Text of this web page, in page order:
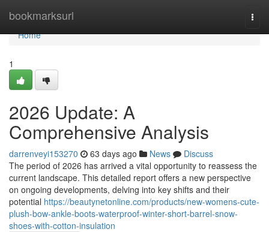
bookmarksurl
Home
Home
1
2026 Update: A
Comprehensive Analysis
darrenveyi153270 63 days ago News
Discuss
The period of 2026 has arrived a vital opportunity to reassess the
current landscape. This detailed report offers a new perspective
on ongoing developments, delving into key shifts and their
potential https://beautynetonline.com/products/new-womens-cute-
plush-bow-ankle-boots-waterproof-winter-short-barrel-snow-
shoes-with-cotton-insulation